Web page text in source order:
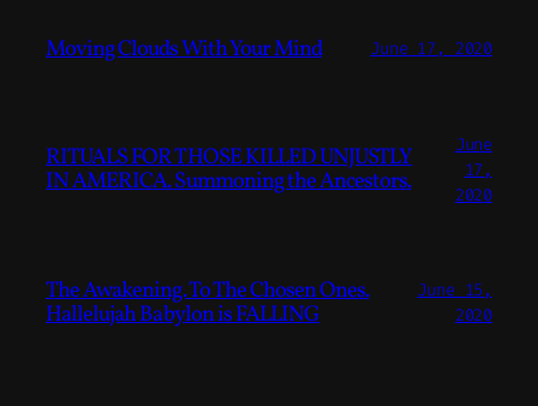
Moving Clouds With Your Mind June 17, 2020
RITUALS FOR THOSE KILLED UNJUSTLY
IN AMERICA. Summoning the Ancestors.
June
17,
2020
The Awakening. To The Chosen Ones.
Hallelujah Babylon is FALLING
June 15,
2020